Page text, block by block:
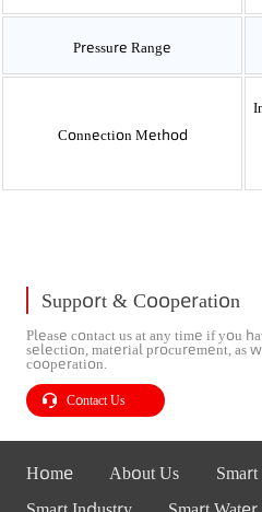
Pressure Range
Connection Method
Support & Cooperation
Please contact us at any time if you
selection, material procurement, as
cooperation.
Contact Us
Home About Us